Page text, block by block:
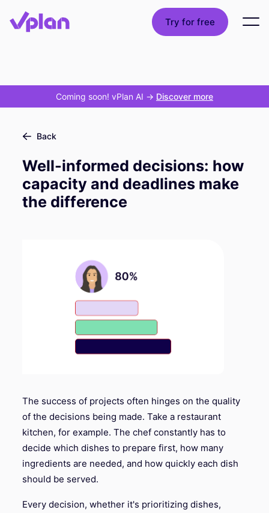
Try for free
Coming soon! vPlan AI -> Discover more
Back
Well-informed decisions: how
capacity and deadlines make
the difference
The success of projects often hinges on the quality
of the decisions being made. Take a restaurant
kitchen, for example. The chef constantly has to
decide which dishes to prepare first, how many
ingredients are needed, and how quickly each dish
should be served.
Every decision, whether it's prioritizing dishes,